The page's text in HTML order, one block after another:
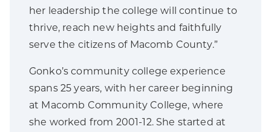
her leadership the college will continue to
thrive, reach new heights and faithfully
serve the citizens of Macomb County.”
Gonko’s community college experience
spans 25 years, with her career beginning
at Macomb Community College, where
she worked from 2001-12. She started at